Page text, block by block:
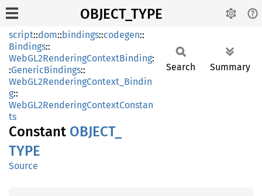
OBJECT_TYPE
script::dom::bindings::codegen::
Bindings::
WebGL2RenderingContextBinding:
:GenericBindings::
WebGL2RenderingContext_Bindin
g::
WebGL2RenderingContextConstan
ts
Constant OBJECT_
TYPE
Source
Search Summary